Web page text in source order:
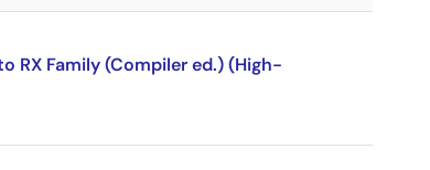
RX Family (Compiler ed.) (High-